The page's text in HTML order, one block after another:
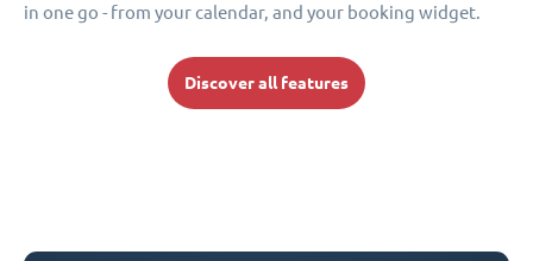
in one go - from your calendar, and your booking widget.
Discover all features